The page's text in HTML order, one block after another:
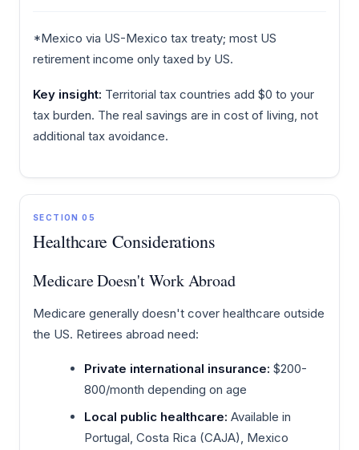
*Mexico via US-Mexico tax treaty; most US
retirement income only taxed by US.
Key insight: Territorial tax countries add $0 to your
tax burden. The real savings are in cost of living, not
additional tax avoidance.
SECTION 05
Healthcare Considerations
Medicare Doesn't Work Abroad
Medicare generally doesn't cover healthcare outside
the US. Retirees abroad need:
Private international insurance: $200-
800/month depending on age
Local public healthcare: Available in
Portugal, Costa Rica (CAJA), Mexico